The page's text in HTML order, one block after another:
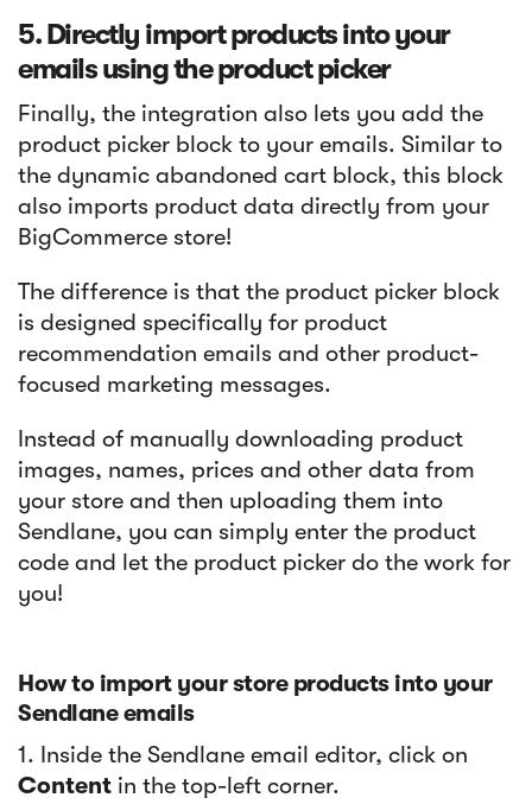
5. Directly import products into your
emails using the product picker
Finally, the integration also lets you add the
product picker block to your emails. Similar to
the dynamic abandoned cart block, this block
also imports product data directly from your
BigCommerce store!
The difference is that the product picker block
is designed specifically for product
recommendation emails and other product-
focused marketing messages.
Instead of manually downloading product
images, names, prices and other data from
your store and then uploading them into
Sendlane, you can simply enter the product
code and let the product picker do the work for
you!
How to import your store products into your
Sendlane emails
​​1. Inside the Sendlane email editor, click on
Content in the top-left corner.